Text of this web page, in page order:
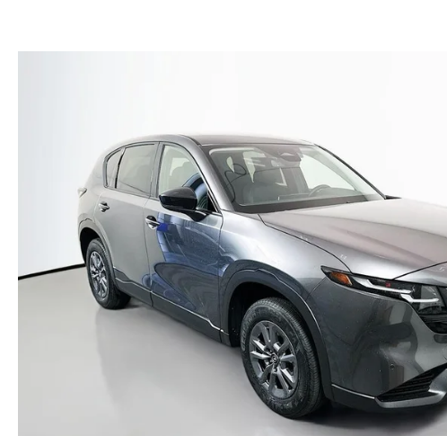
AUFFENBERG EXPRESS CARWASH
LEAVE US A REVIEW
HOURS & DIRECTIONS